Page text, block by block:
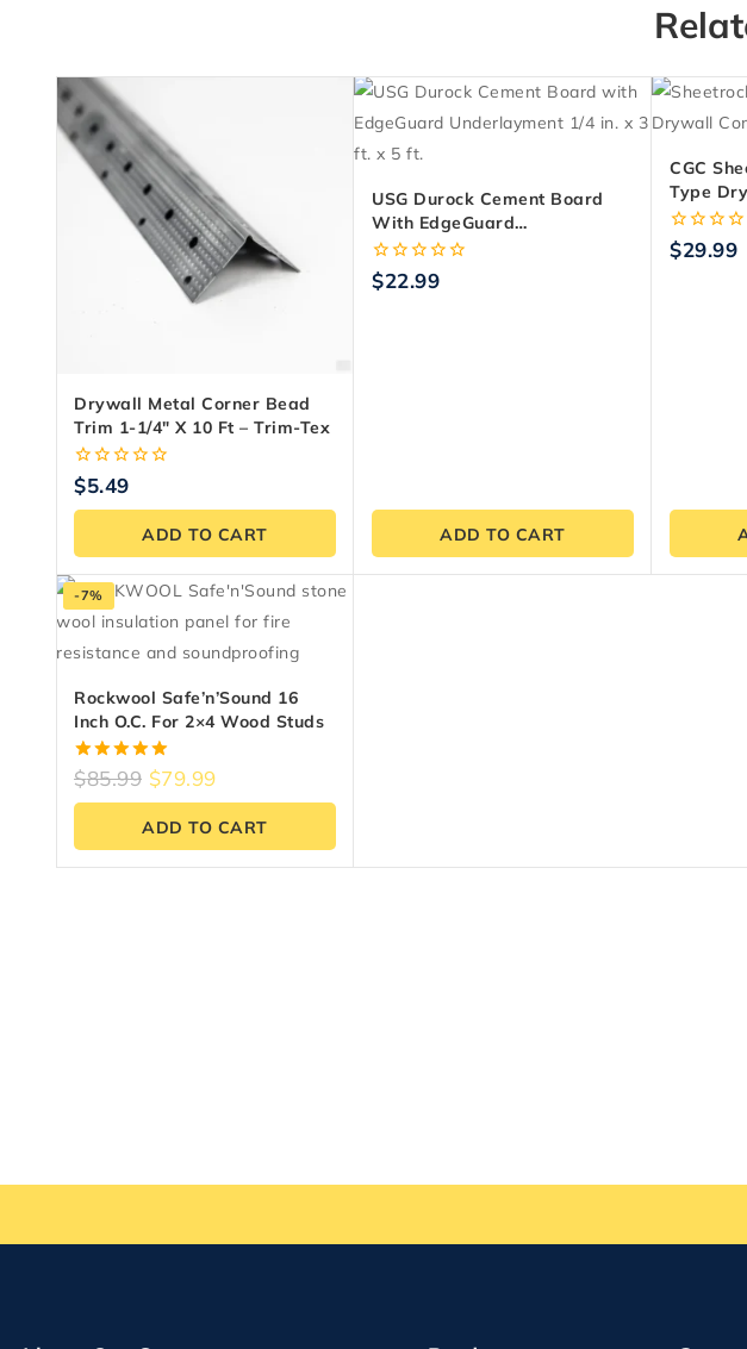
Drywall Metal Corner Bead
Trim 1-1/4″ X 10 Ft – Trim-Tex
0
out
of
$5.49
ADD TO CART
USG Durock Cement Board
With EdgeGuard
Underlayment 1/4 In. X 3 Ft. X
5 Ft.
0
out
$22.99
ADD TO CART
CGC
Type
Kg Bag
0
out
$29.99
-7%
Rockwool Safe’n’Sound 16
Inch O.C. For 2×4 Wood Studs
5.00
out of 5
$85.99 $79.99
ADD TO CART